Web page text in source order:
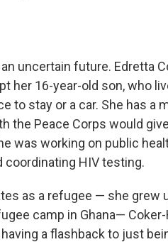
uncertain future. Edretta
her 16-year-old son, who
to stay or a car. She has a
the Peace Corps would
was working on public
coordinating HIV testing.
as a refugee — she grew
camp in Ghana—
a flashback to just